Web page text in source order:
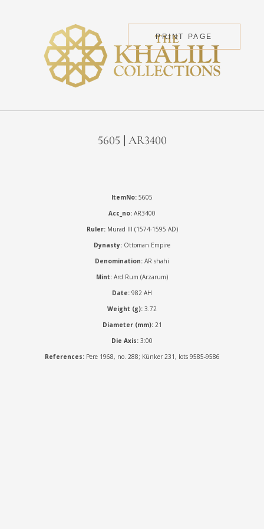
PRINT PAGE
5605 | AR3400
ItemNo: 5605
Acc_no: AR3400
Ruler:Murad III (1574-1595 AD)
Dynasty: Ottoman Empire
Denomination: AR shahi
Mint: Ard Rum (Arzarum)
Date: 982 AH
Weight (g): 3.72
Diameter (mm):21
Die Axis: 3:00
References:Pere 1968, no. 288; Künker 231, lots 9585-9586